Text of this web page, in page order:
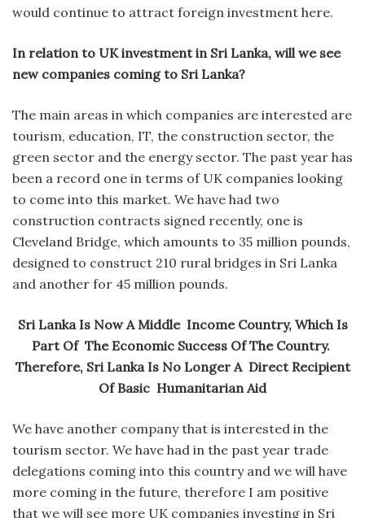
would continue to attract foreign investment here.
In relation to UK investment in Sri Lanka, will we see
new companies coming to Sri Lanka?
The main areas in which companies are interested are
tourism, education, IT, the construction sector, the
green sector and the energy sector. The past year has
been a record one in terms of UK companies looking
to come into this market. We have had two
construction contracts signed recently, one is
Cleveland Bridge, which amounts to 35 million pounds,
designed to construct 210 rural bridges in Sri Lanka
and another for 45 million pounds.
Sri Lanka Is Now A Middle Income Country, Which Is
Part Of The Economic Success Of The Country.
Therefore, Sri Lanka Is No Longer A Direct Recipient
Of Basic Humanitarian Aid
We have another company that is interested in the
tourism sector. We have had in the past year trade
delegations coming into this country and we will have
more coming in the future, therefore I am positive
that we will see more UK companies investing in Sri